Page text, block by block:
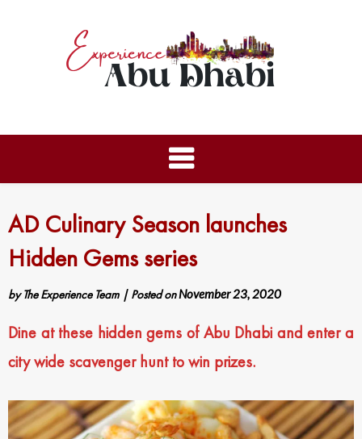
AD Culinary Season launches
Hidden Gems series
byThe Experience Team | Posted onNovember 23, 2020
Dine at these hidden gems of Abu Dhabi and enter a
city wide scavenger hunt to win prizes.